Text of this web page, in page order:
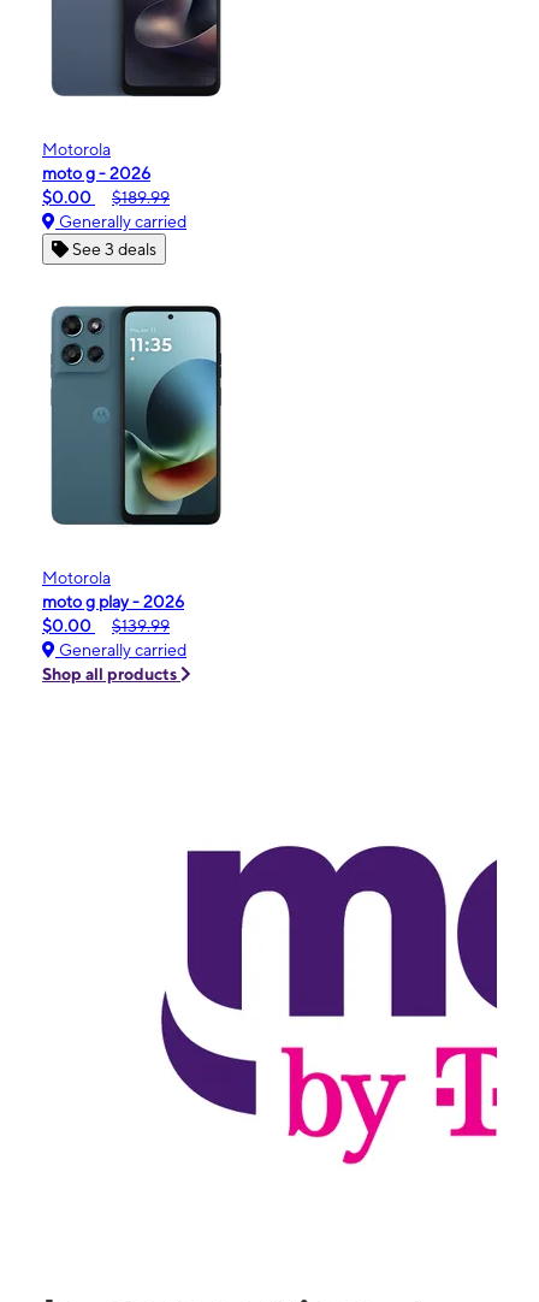
Motorola
moto g - 2026
$0.00
$189.99
Generally carried
See 3 deals
Motorola
moto g play - 2026
$0.00
$139.99
Generally carried
Shop all products